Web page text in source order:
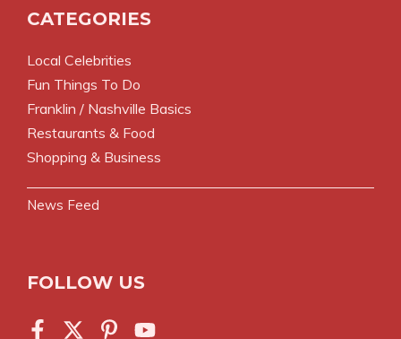
CATEGORIES
Local Celebrities
Fun Things To Do
Franklin / Nashville Basics
Restaurants & Food
Shopping & Business
News Feed
FOLLOW US